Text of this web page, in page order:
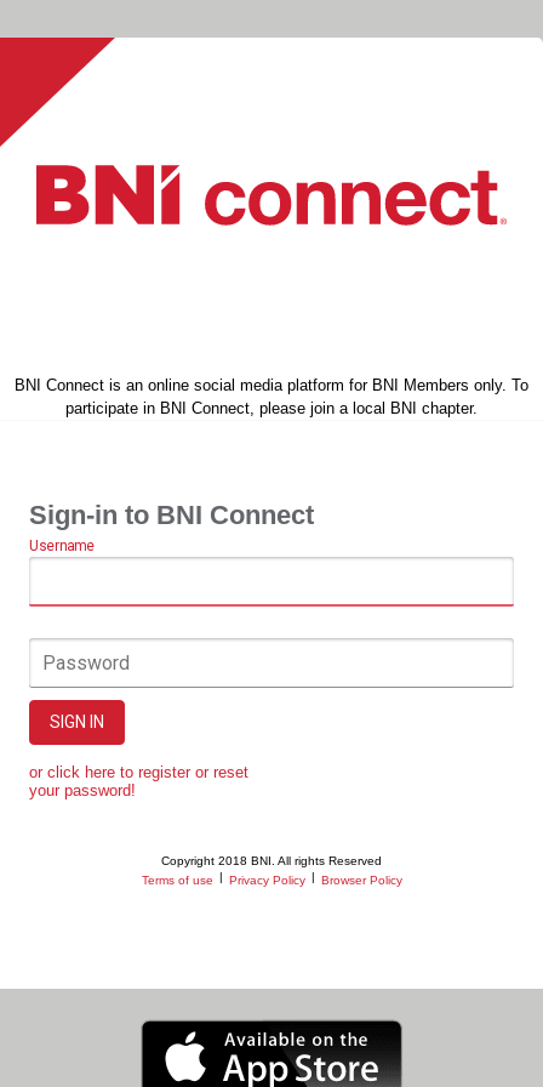
BNI Connect is an online social media platform for BNI Members only. To
participate in BNI Connect, please join a local BNI chapter.
Sign-in to BNI Connect
Username
Password
SIGN IN
or click here to register or reset
your password!
Copyright 2018 BNI. All rights Reserved
Terms of use
Privacy Policy Browser Policy